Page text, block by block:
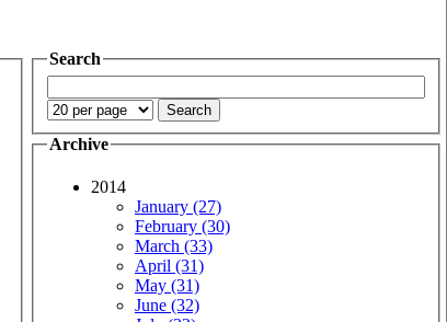
Search
Archive
2014
January (27)
February (30)
March (33)
April (31)
May (31)
June (32)